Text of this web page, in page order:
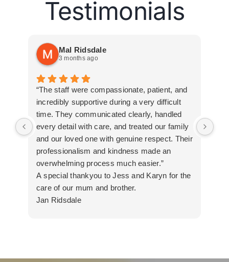
Testimonials
Mal Ridsdale
3 months ago
“The staff were compassionate, patient, and
incredibly supportive during a very difficult
time. They communicated clearly, handled
every detail with care, and treated our family
and our loved one with genuine respect. Their
professionalism and kindness made an
overwhelming process much easier.”
A special thankyou to Jess and Karyn for the
care of our mum and brother.
Jan Ridsdale